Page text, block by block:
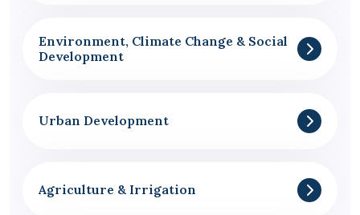
Environment, Climate Change & Social
Development
Urban Development
Agriculture & Irrigation